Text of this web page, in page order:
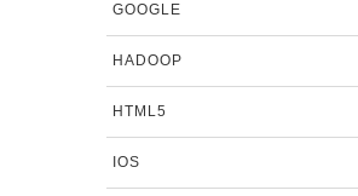
GOOGLE
HADOOP
HTML5
IOS